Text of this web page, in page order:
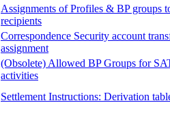
Assignments of Profiles & BP groups
recipients
Correspondence Security account
assignment
(Obsolete) Allowed BP Groups for
activities
Settlement Instructions: Derivation